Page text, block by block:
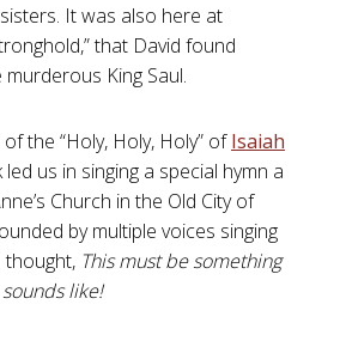
It was also here at
that David found
King Saul.
the “Holy, Holy, Holy” ofIsaiah
us in singing a special hymn a
Church in the Old City of
by multiple voices singing
thought, This must be something
like!